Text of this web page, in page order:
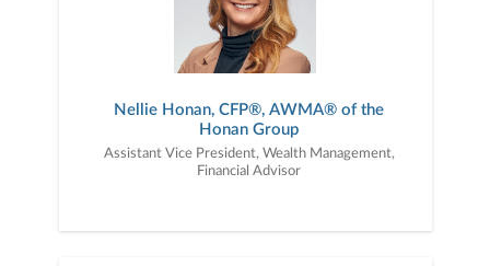
Nellie Honan, CFP®, AWMA® of the
Honan Group
Assistant Vice President, Wealth Management,
Financial Advisor